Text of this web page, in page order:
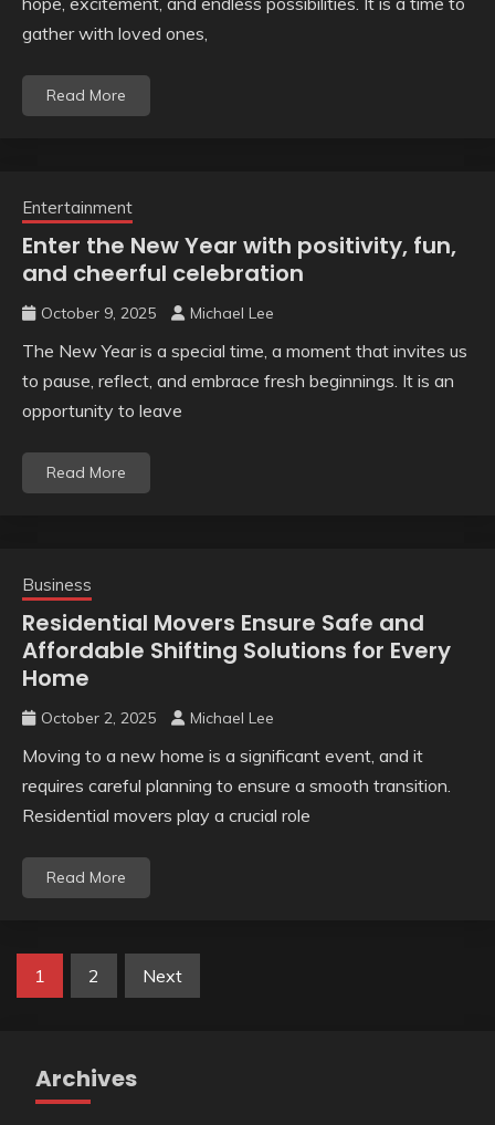
gather with loved ones,
Read More
Entertainment
Enter the New Year with positivity, fun,
and cheerful celebration
October 9, 2025 Michael Lee
The New Year is a special time, a moment that invites us
to pause, reflect, and embrace fresh beginnings. It is an
opportunity to leave
Read More
Business
Residential Movers Ensure Safe and
Affordable Shifting Solutions for Every
Home
October 2, 2025 Michael Lee
Moving to a new home is a significant event, and it
requires careful planning to ensure a smooth transition.
Residential movers play a crucial role
Read More
Posts
1 2 Next
Archives